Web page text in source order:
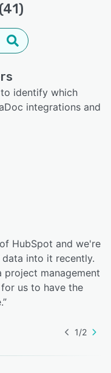
identify which
integrations and
HubSpot and we're
into it recently.
management
us to have the
”
1/2